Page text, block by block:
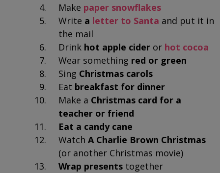
Make paper snowflakes
Write a letter to Santa and put it in
the mail
Drink hot apple cider or hot cocoa
Wear something red or green
Sing Christmas carols
Eat breakfast for dinner
Make a Christmas card for a
teacher or friend
Eat a candy cane
WatchA Charlie Brown Christmas
(or another Christmas movie)
Wrap presents together